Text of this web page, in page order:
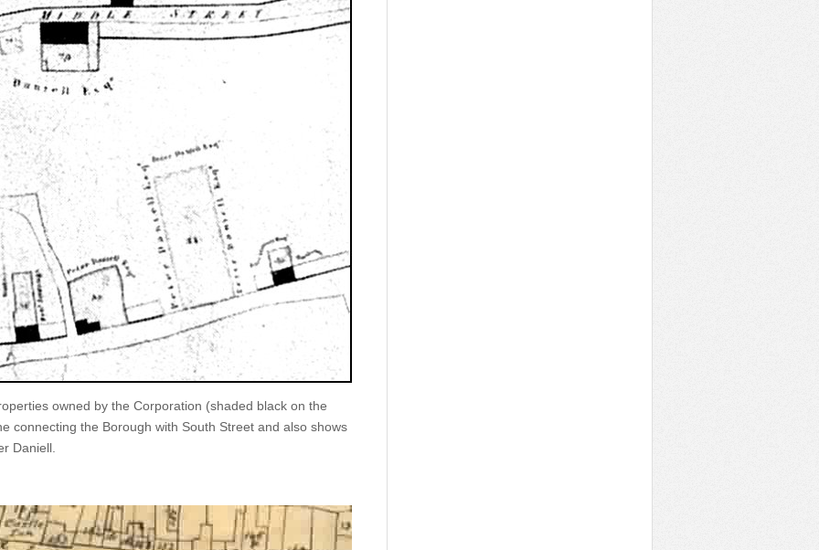
owned by the Corporation (shaded black on the
connecting the Borough with South Street and also shows
Daniell.